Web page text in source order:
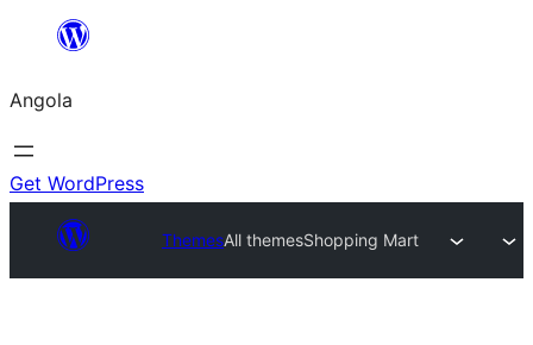
Saltar
o
conteúdo
Angola
Get WordPress
ThemesAll themesShopping Mart